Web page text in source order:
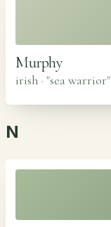
Murphy
irish · "sea warrior"
N